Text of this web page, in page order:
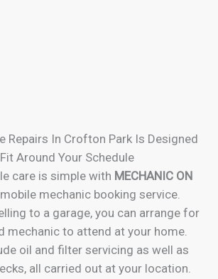
Repairs In Crofton Park Is Designed
Around Your Schedule
care is simple with MECHANIC ON
mechanic booking service.
to a garage, you can arrange for
mechanic to attend at your home.
oil and filter servicing as well as
all carried out at your location.